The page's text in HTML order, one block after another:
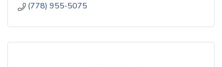
(778) 955-5075